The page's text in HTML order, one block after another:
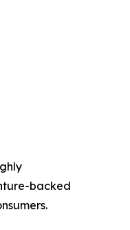
backed